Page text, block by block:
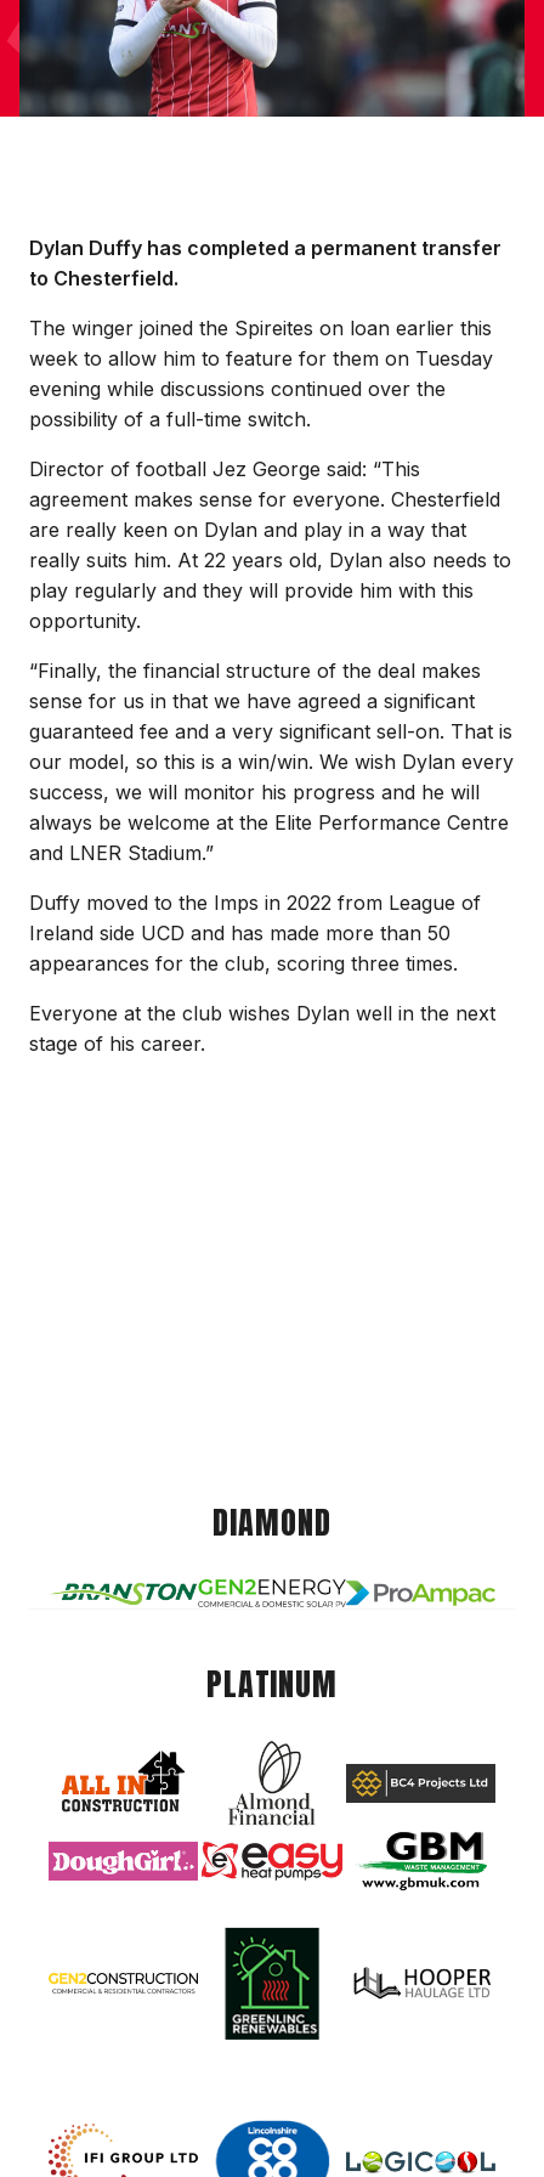
Dylan Duffy has completed a permanent transfer
to Chesterfield.
The winger joined the Spireites on loan earlier this
week to allow him to feature for them on Tuesday
evening while discussions continued over the
possibility of a full-time switch.
Director of football Jez George said: “This
agreement makes sense for everyone. Chesterfield
are really keen on Dylan and play in a way that
really suits him. At 22 years old, Dylan also needs to
play regularly and they will provide him with this
opportunity.
“Finally, the financial structure of the deal makes
sense for us in that we have agreed a significant
guaranteed fee and a very significant sell-on. That is
our model, so this is a win/win. We wish Dylan every
success, we will monitor his progress and he will
always be welcome at the Elite Performance Centre
and LNER Stadium.”
Duffy moved to the Imps in 2022 from League of
Ireland side UCD and has made more than 50
appearances for the club, scoring three times.
Everyone at the club wishes Dylan well in the next
stage of his career.
DIAMOND
PLATINUM